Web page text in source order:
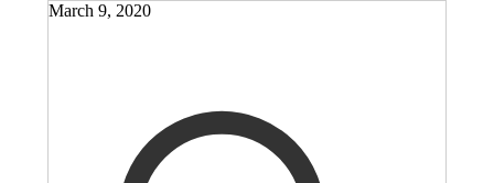
March 9, 2020